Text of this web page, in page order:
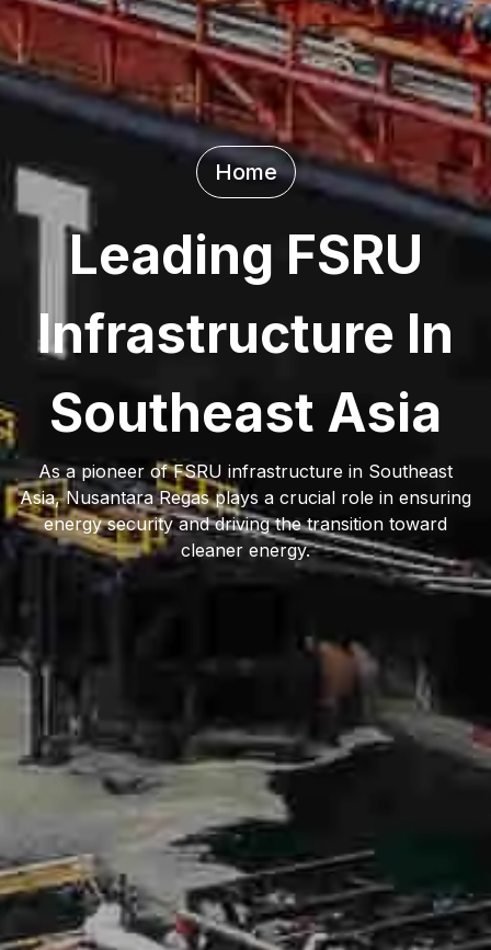
Home
Leading FSRU
Infrastructure In
Southeast Asia
As a pioneer of FSRU infrastructure in Southeast
Asia, Nusantara Regas plays a crucial role in ensuring
energy security and driving the transition toward
cleaner energy.